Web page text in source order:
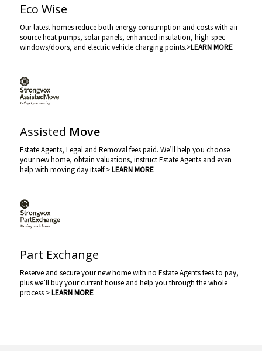
Eco Wise
Our latest homes reduce both energy consumption and costs with air
source heat pumps, solar panels, enhanced insulation, high-spec
windows/doors, and electric vehicle charging points.>LEARN MORE
Assisted Move
Estate Agents, Legal and Removal fees paid. We’ll help you choose
your new home, obtain valuations, instruct Estate Agents and even
help with moving day itself >LEARN MORE
Part Exchange
Reserve and secure your new home with no Estate Agents fees to pay,
plus we’ll buy your current house and help you through the whole
process > LEARN MORE